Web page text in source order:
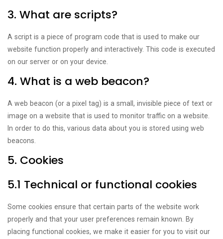
3. What are scripts?
A script is a piece of program code that is used to make our
website function properly and interactively. This code is executed
on our server or on your device.
4. What is a web beacon?
A web beacon (or a pixel tag) is a small, invisible piece of text or
image on a website that is used to monitor traffic on a website.
In order to do this, various data about you is stored using web
beacons.
5. Cookies
5.1 Technical or functional cookies
Some cookies ensure that certain parts of the website work
properly and that your user preferences remain known. By
placing functional cookies, we make it easier for you to visit our